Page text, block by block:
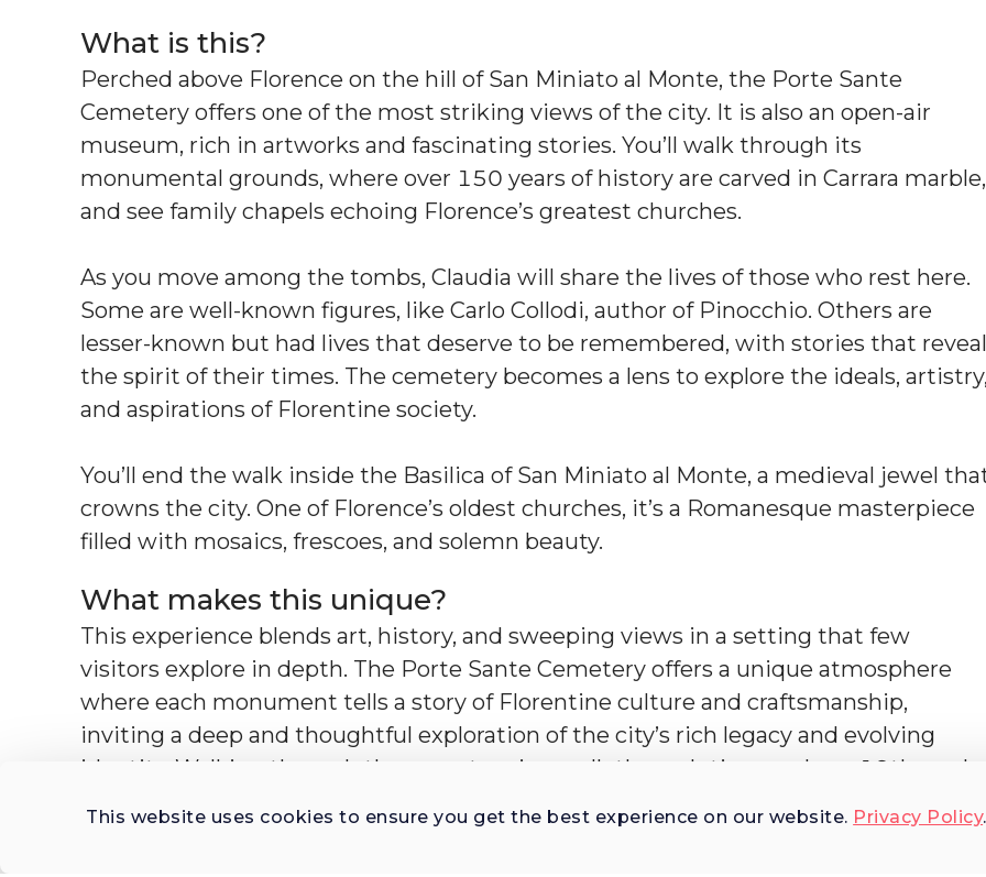
This website uses cookies to ensure you get the best experience on our website. Privacy Policy.
What is this?
Perched above Florence on the hill of San Miniato al Monte, the Porte Sante
Cemetery offers one of the most striking views of the city. It is also an open-air
museum, rich in artworks and fascinating stories. You’ll walk through its
monumental grounds, where over 150 years of history are carved in Carrara marble,
and see family chapels echoing Florence’s greatest churches.
As you move among the tombs, Claudia will share the lives of those who rest here.
Some are well-known figures, like Carlo Collodi, author of Pinocchio. Others are
lesser-known but had lives that deserve to be remembered, with stories that reveal
the spirit of their times. The cemetery becomes a lens to explore the ideals,
and aspirations of Florentine society.
You’ll end the walk inside the Basilica of San Miniato al Monte, a medieval jewel
crowns the city. One of Florence’s oldest churches, it’s a Romanesque masterpiece
filled with mosaics, frescoes, and solemn beauty.
What makes this unique?
This experience blends art, history, and sweeping views in a setting that few
visitors explore in depth. The Porte Sante Cemetery offers a unique atmosphere
where each monument tells a story of Florentine culture and craftsmanship,
inviting a deep and thoughtful exploration of the city’s rich legacy and evolving
identity. Walking through the cemetery is a walk through time—where 19th- and
to political figures and everyday citizens.